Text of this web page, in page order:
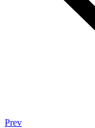
Prev